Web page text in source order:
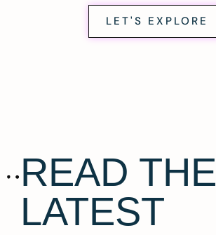
LET'S EXPLORE
READ THE
LATEST